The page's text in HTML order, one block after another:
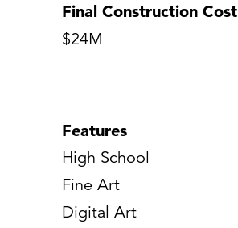
Final Construction Cost
$24M
Features
High School
Fine Art
Digital Art